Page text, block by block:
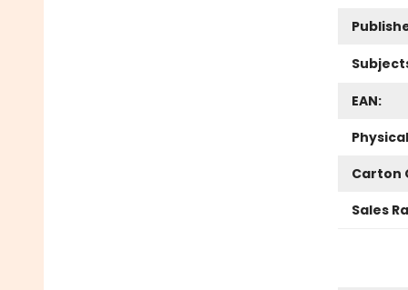
EAN:
Carton
Sales